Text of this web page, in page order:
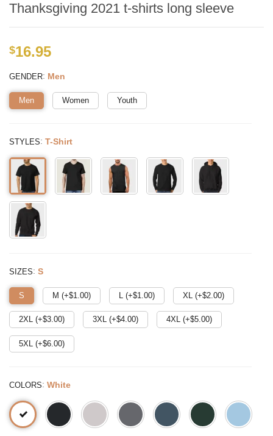
Thanksgiving 2021 t-shirts long sleeve
$16.95
GENDER: Men
Men Women Youth
STYLES: T-Shirt
SIZES: S
S M (+$1.00) L (+$1.00) XL (+$2.00)
2XL (+$3.00) 3XL (+$4.00) 4XL (+$5.00)
5XL (+$6.00)
COLORS: White